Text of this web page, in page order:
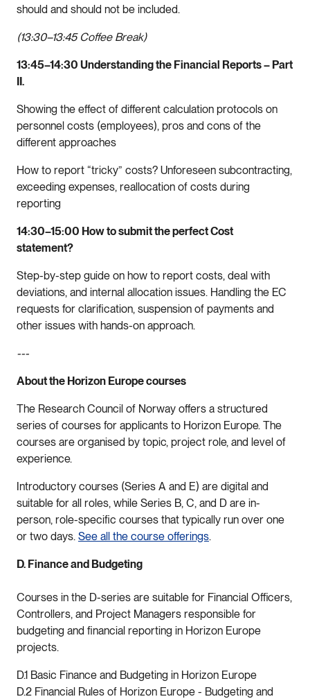
should and should not be included.
(13:30–13:45 Coffee Break)
13:45–14:30 Understanding the Financial Reports – Part
II.
Showing the effect of different calculation protocols on
personnel costs (employees), pros and cons of the
different approaches
How to report “tricky” costs? Unforeseen subcontracting,
exceeding expenses, reallocation of costs during
reporting
14:30–15:00 How to submit the perfect Cost
statement?
Step-by-step guide on how to report costs, deal with
deviations, and internal allocation issues. Handling the EC
requests for clarification, suspension of payments and
other issues with hands-on approach.
---
About the Horizon Europe courses
The Research Council of Norway offers a structured
series of courses for applicants to Horizon Europe. The
courses are organised by topic, project role, and level of
experience.
Introductory courses (Series A and E) are digital and
suitable for all roles, while Series B, C, and D are in-
person, role-specific courses that typically run over one
or two days. See all the course offerings.
D. Finance and Budgeting
Courses in the D-series are suitable for Financial Officers,
Controllers, and Project Managers responsible for
budgeting and financial reporting in Horizon Europe
projects.
D.1 Basic Finance and Budgeting in Horizon Europe
D.2 Financial Rules of Horizon Europe - Budgeting and